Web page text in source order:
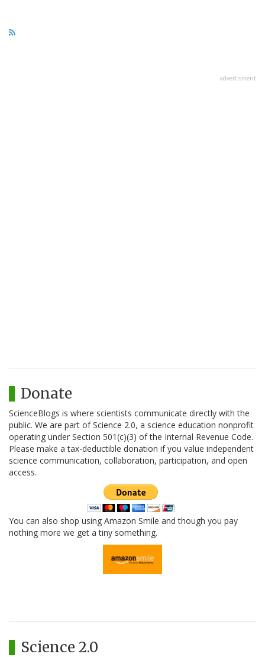
advertisment
Donate
ScienceBlogs is where scientists communicate directly with the
public. We are part of Science 2.0, a science education nonprofit
operating under Section 501(c)(3) of the Internal Revenue Code.
Please make a tax-deductible donation if you value independent
science communication, collaboration, participation, and open
access.
You can also shop using Amazon Smile and though you pay
nothing more we get a tiny something.
Science 2.0